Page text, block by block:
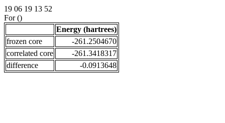
19 06 19 13 52
For ()
Energy (hartrees)
frozen core
-261.2504670
correlated core
-261.3418317
difference
-0.0913648